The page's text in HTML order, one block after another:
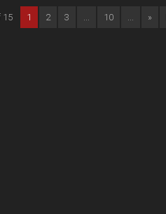
15 1 2 3 ... 10 ... »